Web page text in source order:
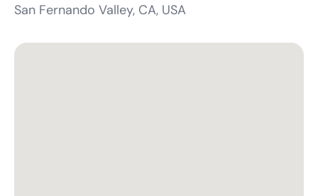
San Fernando Valley, CA, USA